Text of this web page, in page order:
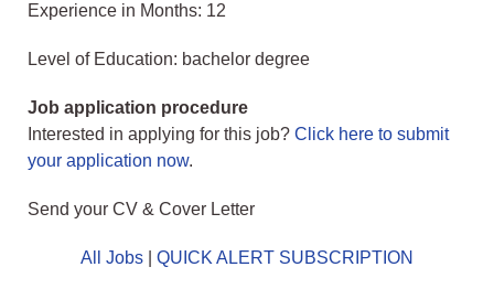
Experience in Months: 12
Level of Education: bachelor degree
Job application procedure
Interested in applying for this job? Click here to submit
your application now.
Send your CV & Cover Letter
All Jobs QUICK ALERT SUBSCRIPTION